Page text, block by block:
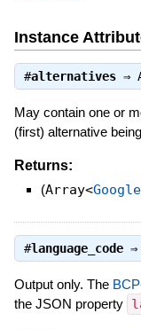
Instance
#alternatives⇒
May contain one or
(first) alternative
Returns:
(Array<
#language_code⇒
Output only. The
the JSON property